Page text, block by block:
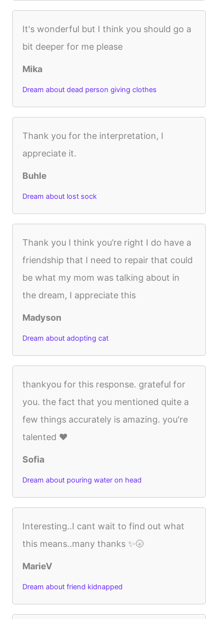
It's wonderful but I think you should go a
bit deeper for me please
Mika
Dream about dead person giving clothes
Thank you for the interpretation, I
appreciate it.
Buhle
Dream about lost sock
Thank you I think you’re right I do have a
friendship that I need to repair that could
be what my mom was talking about in
the dream, I appreciate this
Madyson
Dream about adopting cat
thankyou for this response. grateful for
you. the fact that you mentioned quite a
few things accurately is amazing. you're
talented ♥
Sofia
Dream about pouring water on head
Interesting..I cant wait to find out what
this means..many thanks ✨🌝
MarieV
Dream about friend kidnapped